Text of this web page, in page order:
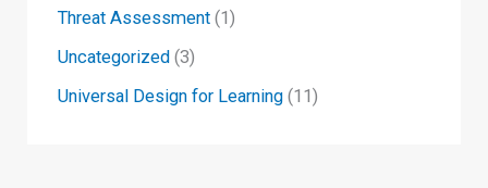
Threat Assessment (1)
Uncategorized (3)
Universal Design for Learning (11)